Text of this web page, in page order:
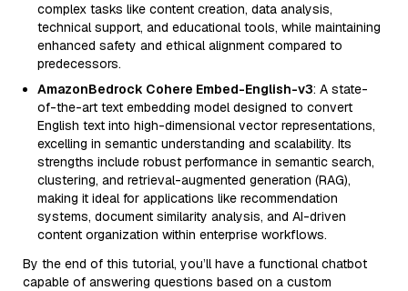
complex tasks like content creation, data analysis,
technical support, and educational tools, while maintaining
enhanced safety and ethical alignment compared to
predecessors.
AmazonBedrock Cohere Embed-English-v3: A state-
of-the-art text embedding model designed to convert
English text into high-dimensional vector representations,
excelling in semantic understanding and scalability. Its
strengths include robust performance in semantic search,
clustering, and retrieval-augmented generation (RAG),
making it ideal for applications like recommendation
systems, document similarity analysis, and AI-driven
content organization within enterprise workflows.
By the end of this tutorial, you’ll have a functional chatbot
capable of answering questions based on a custom